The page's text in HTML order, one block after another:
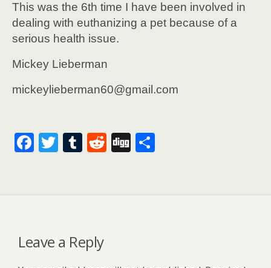
This was the 6th time I have been involved in
dealing with euthanizing a pet because of a
serious health issue.
Mickey Lieberman
mickeylieberman60@gmail.com
F
b
o
T
er
T
bl
R
di
Di
e
Leave a Reply